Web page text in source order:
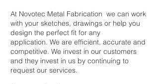
At Novotec Metal Fabrication we can work
with your sketches, drawings or help you
design the perfect fit for any
application. We are efficient, accurate and
competitive.​ We invest in our customers
and they invest in us by continuing to
request our services.